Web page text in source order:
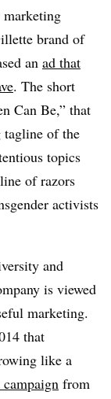
brand of
an ad that
. The short
Can Be,” that
tagline of the
topics
of razors
activists
and
is viewed
marketing.
that
like a
from